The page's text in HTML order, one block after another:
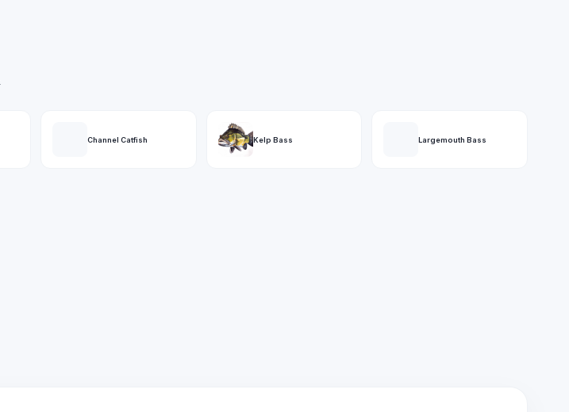
Channel Catfish Kelp Bass Largemouth Bass